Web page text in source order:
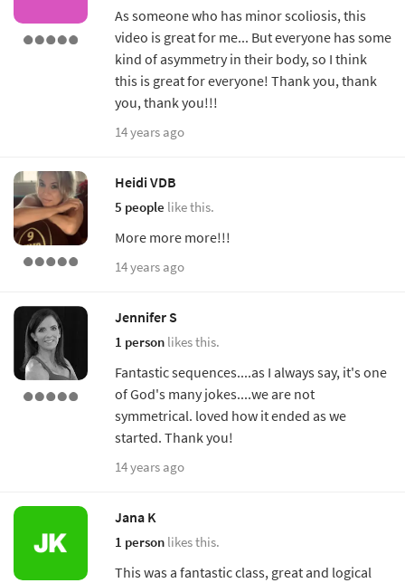
As someone who has minor scoliosis, this
video is great for me... But everyone has some
kind of asymmetry in their body, so I think
this is great for everyone! Thank you, thank
you, thank you!!!
14 years ago
Heidi VDB
5 people like this.
More more more!!!
14 years ago
Jennifer S
1 person likes this.
Fantastic sequences....as I always say, it's one
of God's many jokes....we are not
symmetrical. loved how it ended as we
started. Thank you!
14 years ago
Jana K
1 person likes this.
This was a fantastic class, great and logical